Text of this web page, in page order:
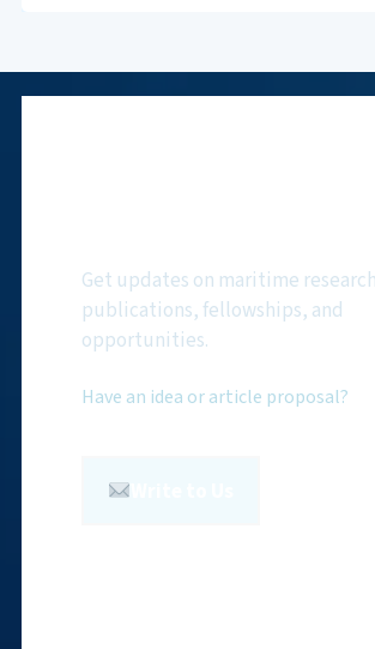
Get updates on maritime
publications, fellowships, and
opportunities.
Have an idea or article proposal?